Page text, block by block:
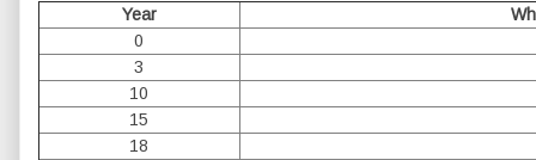
Year
0
3
10
15
18